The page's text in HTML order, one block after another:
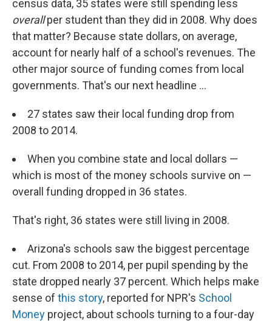
census data, 35 states were still spending less
overallper student than they did in 2008. Why does
that matter? Because state dollars, on average,
account for nearly half of a school's revenues. The
other major source of funding comes from local
governments. That's our next headline ...
27 states saw their local funding drop from
2008 to 2014.
When you combine state and local dollars —
which is most of the money schools survive on —
overall funding dropped in 36 states.
That's right, 36 states were still living in 2008.
Arizona's schools saw the biggest percentage
cut. From 2008 to 2014, per pupil spending by the
state dropped nearly 37 percent. Which helps make
sense of this story, reported for NPR's School
Money project, about schools turning to a four-day